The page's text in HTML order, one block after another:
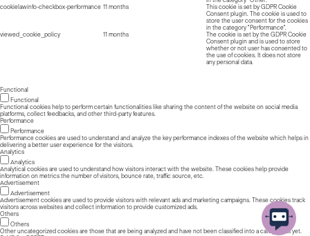
cookielawinfo-checkbox-performance 11 months
This cookie is set by GDPR Cookie
Consent plugin. The cookie is used to
store the user consent for the cookies
in the category "Performance".
viewed_cookie_policy
11 months
The cookie is set by the GDPR Cookie
Consent plugin and is used to store
whether or not user has consented to
the use of cookies. It does not store
any personal data.
Functional
Functional
Functional cookies help to perform certain functionalities like sharing the content of the website on social media
platforms, collect feedbacks, and other third-party features.
Performance
Performance
Performance cookies are used to understand and analyze the key performance indexes of the website which helps in
delivering a better user experience for the visitors.
Analytics
Analytics
Analytical cookies are used to understand how visitors interact with the website. These cookies help provide
information on metrics the number of visitors, bounce rate, traffic source, etc.
Advertisement
Advertisement
Advertisement cookies are used to provide visitors with relevant ads and marketing campaigns. These cookies track
visitors across websites and collect information to provide customized ads.
Others
Others
Other uncategorized cookies are those that are being analyzed and have not been classified into a category as yet.